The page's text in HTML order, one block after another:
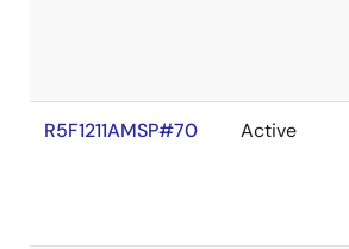
R5F1211AMSP#70 Active